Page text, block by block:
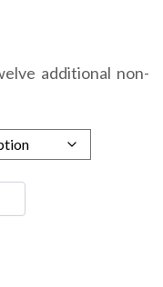
additional non-